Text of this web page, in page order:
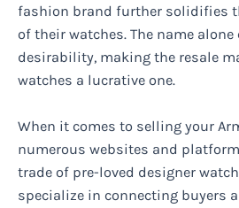
fashion brand further solidifies
of their watches. The name
desirability, making the resale
watches a lucrative one.
When it comes to selling your
numerous websites and
trade of pre-loved designer
specialize in connecting buyers